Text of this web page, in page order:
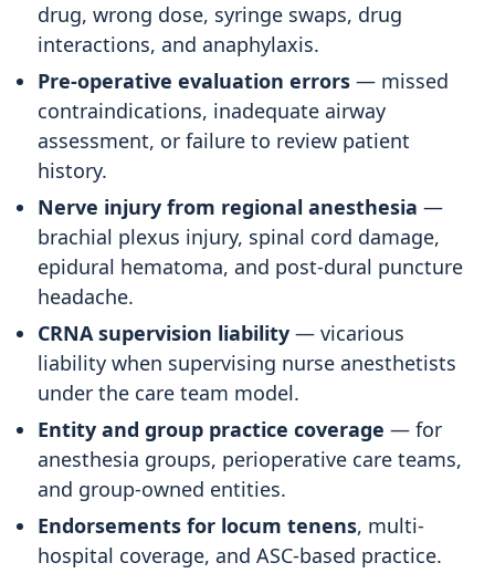
drug, wrong dose, syringe swaps, drug
interactions, and anaphylaxis.
Pre-operative evaluation errors — missed
contraindications, inadequate airway
assessment, or failure to review patient
history.
Nerve injury from regional anesthesia —
brachial plexus injury, spinal cord damage,
epidural hematoma, and post-dural puncture
headache.
CRNA supervision liability — vicarious
liability when supervising nurse anesthetists
under the care team model.
Entity and group practice coverage — for
anesthesia groups, perioperative care teams,
and group-owned entities.
Endorsements for locum tenens, multi-
hospital coverage, and ASC-based practice.